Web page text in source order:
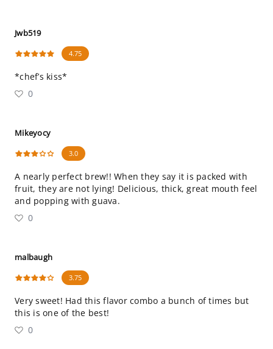
Jwb519
4.75
*chef’s kiss*
0
Mikeyocy
3.0
A nearly perfect brew!! When they say it is packed with
fruit, they are not lying! Delicious, thick, great mouth feel
and popping with guava.
0
malbaugh
3.75
Very sweet! Had this flavor combo a bunch of times but
this is one of the best!
0